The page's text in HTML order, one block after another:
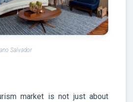
Salvador
market is not just about